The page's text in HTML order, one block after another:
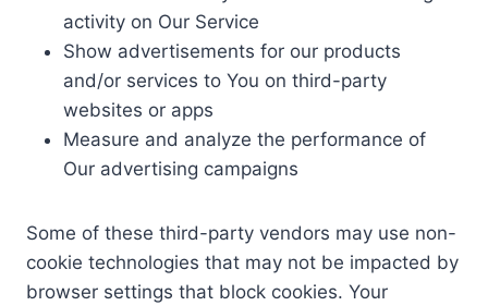
activity on Our Service
Show advertisements for our products
and/or services to You on third-party
websites or apps
Measure and analyze the performance of
Our advertising campaigns
Some of these third-party vendors may use non-
cookie technologies that may not be impacted by
browser settings that block cookies. Your